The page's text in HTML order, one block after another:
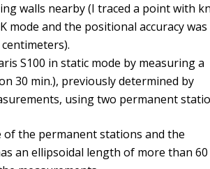
walls nearby (I traced a point with
mode and the positional accuracy
S100 in static mode by measuring a
30 min.), previously determined by
using two permanent
of the permanent stations and the
an ellipsoidal length of more than 60